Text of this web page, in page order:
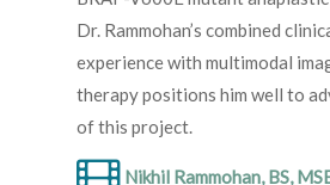
Dr. Rammohan’s combined
experience with multimodal
therapy positions him well to
of this project.
Nikhil Rammohan, BS,